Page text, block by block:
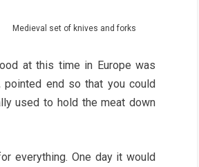
Medieval set of knives and forks
at this time in Europe was
end so that you could
used to hold the meat down
everything. One day it would